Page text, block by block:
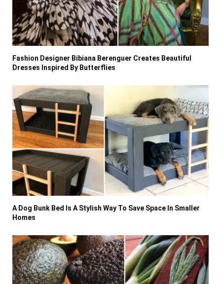
Fashion Designer Bibiana Berenguer Creates Beautiful
Dresses Inspired By Butterflies
A Dog Bunk Bed Is A Stylish Way To Save Space In Smaller
Homes